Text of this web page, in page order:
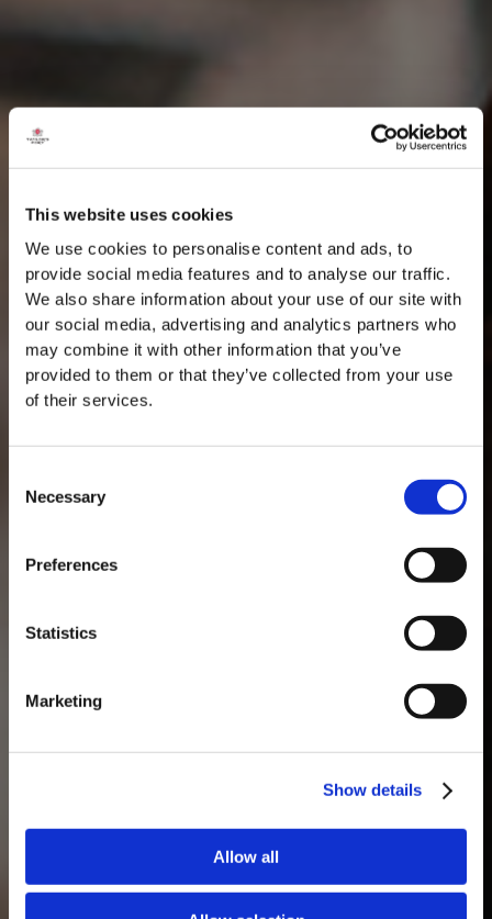
This website uses cookies
We use cookies to personalise content and ads, to
provide social media features and to analyse our traffic.
We also share information about your use of our site with
our social media, advertising and analytics partners who
may combine it with other information that you’ve
provided to them or that they’ve collected from your use
of their services.
Selection
Necessary
Preferences
Statistics
Marketing
Show details
Allow all
Masterclass do dia: Vargellas, disponível todos os dias às 15h. É